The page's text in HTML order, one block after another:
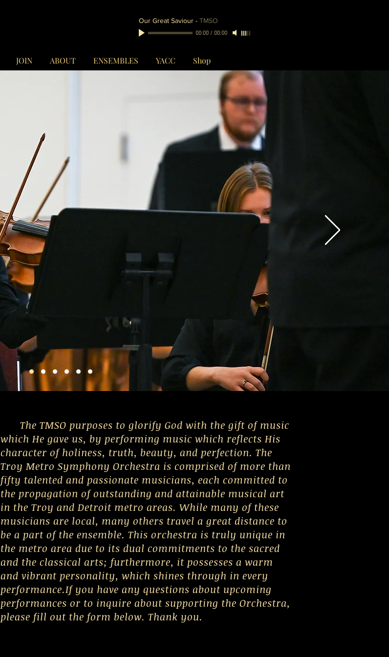
Our Great Saviour - TMSO
00:00/ 00:00
JOIN ABOUT ENSEMBLES YACC Shop
The TMSO purposes to glorify God with the gift of music
which He gave us, by performing music which reflects His
character of holiness, truth, beauty, and perfection. The
Troy Metro Symphony Orchestra is comprised of more than
fifty talented and passionate musicians, each committed to
the propagation of outstanding and attainable musical art
in the Troy and Detroit metro areas. While many of these
musicians are local, many others travel a great distance to
be a part of the ensemble. This orchestra is truly unique in
the metro area due to its dual commitments to the sacred
and the classical arts; furthermore, it possesses a warm
and vibrant personality, which shines through in every
performance.If you have any questions about upcoming
performances or to inquire about supporting the Orchestra,
please fill out the form below. Thank you.